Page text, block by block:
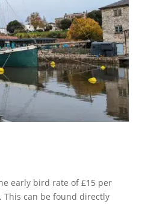
early bird rate of £15 per
can be found directly